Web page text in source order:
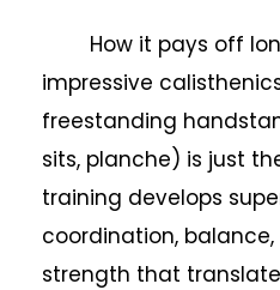
How it pays off
impressive
freestanding
sits, planche) is just
training develops
coordination,
strength that